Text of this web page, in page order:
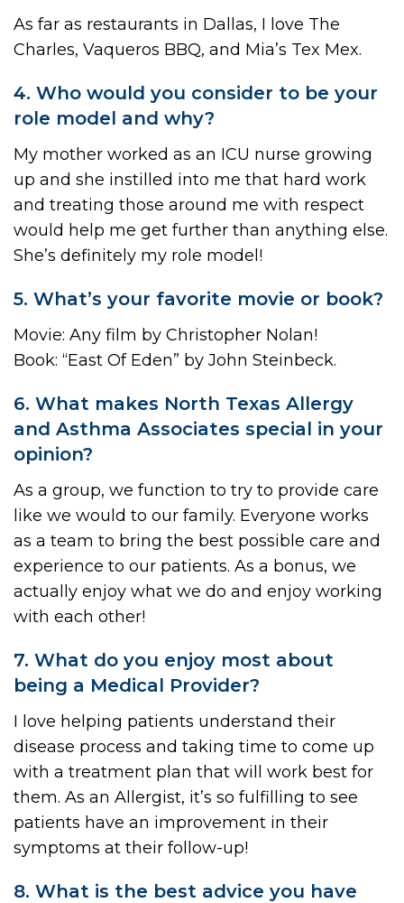
As far as restaurants in Dallas, I love The
Charles, Vaqueros BBQ, and Mia’s Tex Mex.
4. Who would you consider to be your
role model and why?
My mother worked as an ICU nurse growing
up and she instilled into me that hard work
and treating those around me with respect
would help me get further than anything else.
She’s definitely my role model!
5. What’s your favorite movie or book?
Movie: Any film by Christopher Nolan!
Book: “East Of Eden” by John Steinbeck.
6. What makes North Texas Allergy
and Asthma Associates special in your
opinion?
As a group, we function to try to provide care
like we would to our family. Everyone works
as a team to bring the best possible care and
experience to our patients. As a bonus, we
actually enjoy what we do and enjoy working
with each other!
7. What do you enjoy most about
being a Medical Provider?
I love helping patients understand their
disease process and taking time to come up
with a treatment plan that will work best for
them. As an Allergist, it’s so fulfilling to see
patients have an improvement in their
symptoms at their follow-up!
8. What is the best advice you have